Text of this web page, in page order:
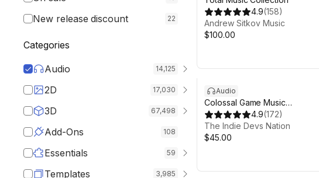
New release discount 22
Categories
Audio 14,125
2D 17,030
3D 67,498
Add-Ons 108
Essentials 59
Templates 3,985
4.9(158)
Andrew Sitkov Music
$100.00
Audio
Colossal Game Music
Collection
4.9(172)
The Indie Devs Nation
$45.00